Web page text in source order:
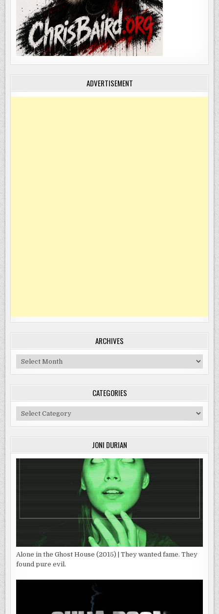
ADVERTISEMENT
ARCHIVES
Archives
CATEGORIES
Categories
JONI DURIAN
Alone in the Ghost House (2015) | They wanted fame. They
found pure evil.